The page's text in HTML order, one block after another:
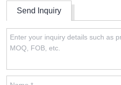
Send Inquiry